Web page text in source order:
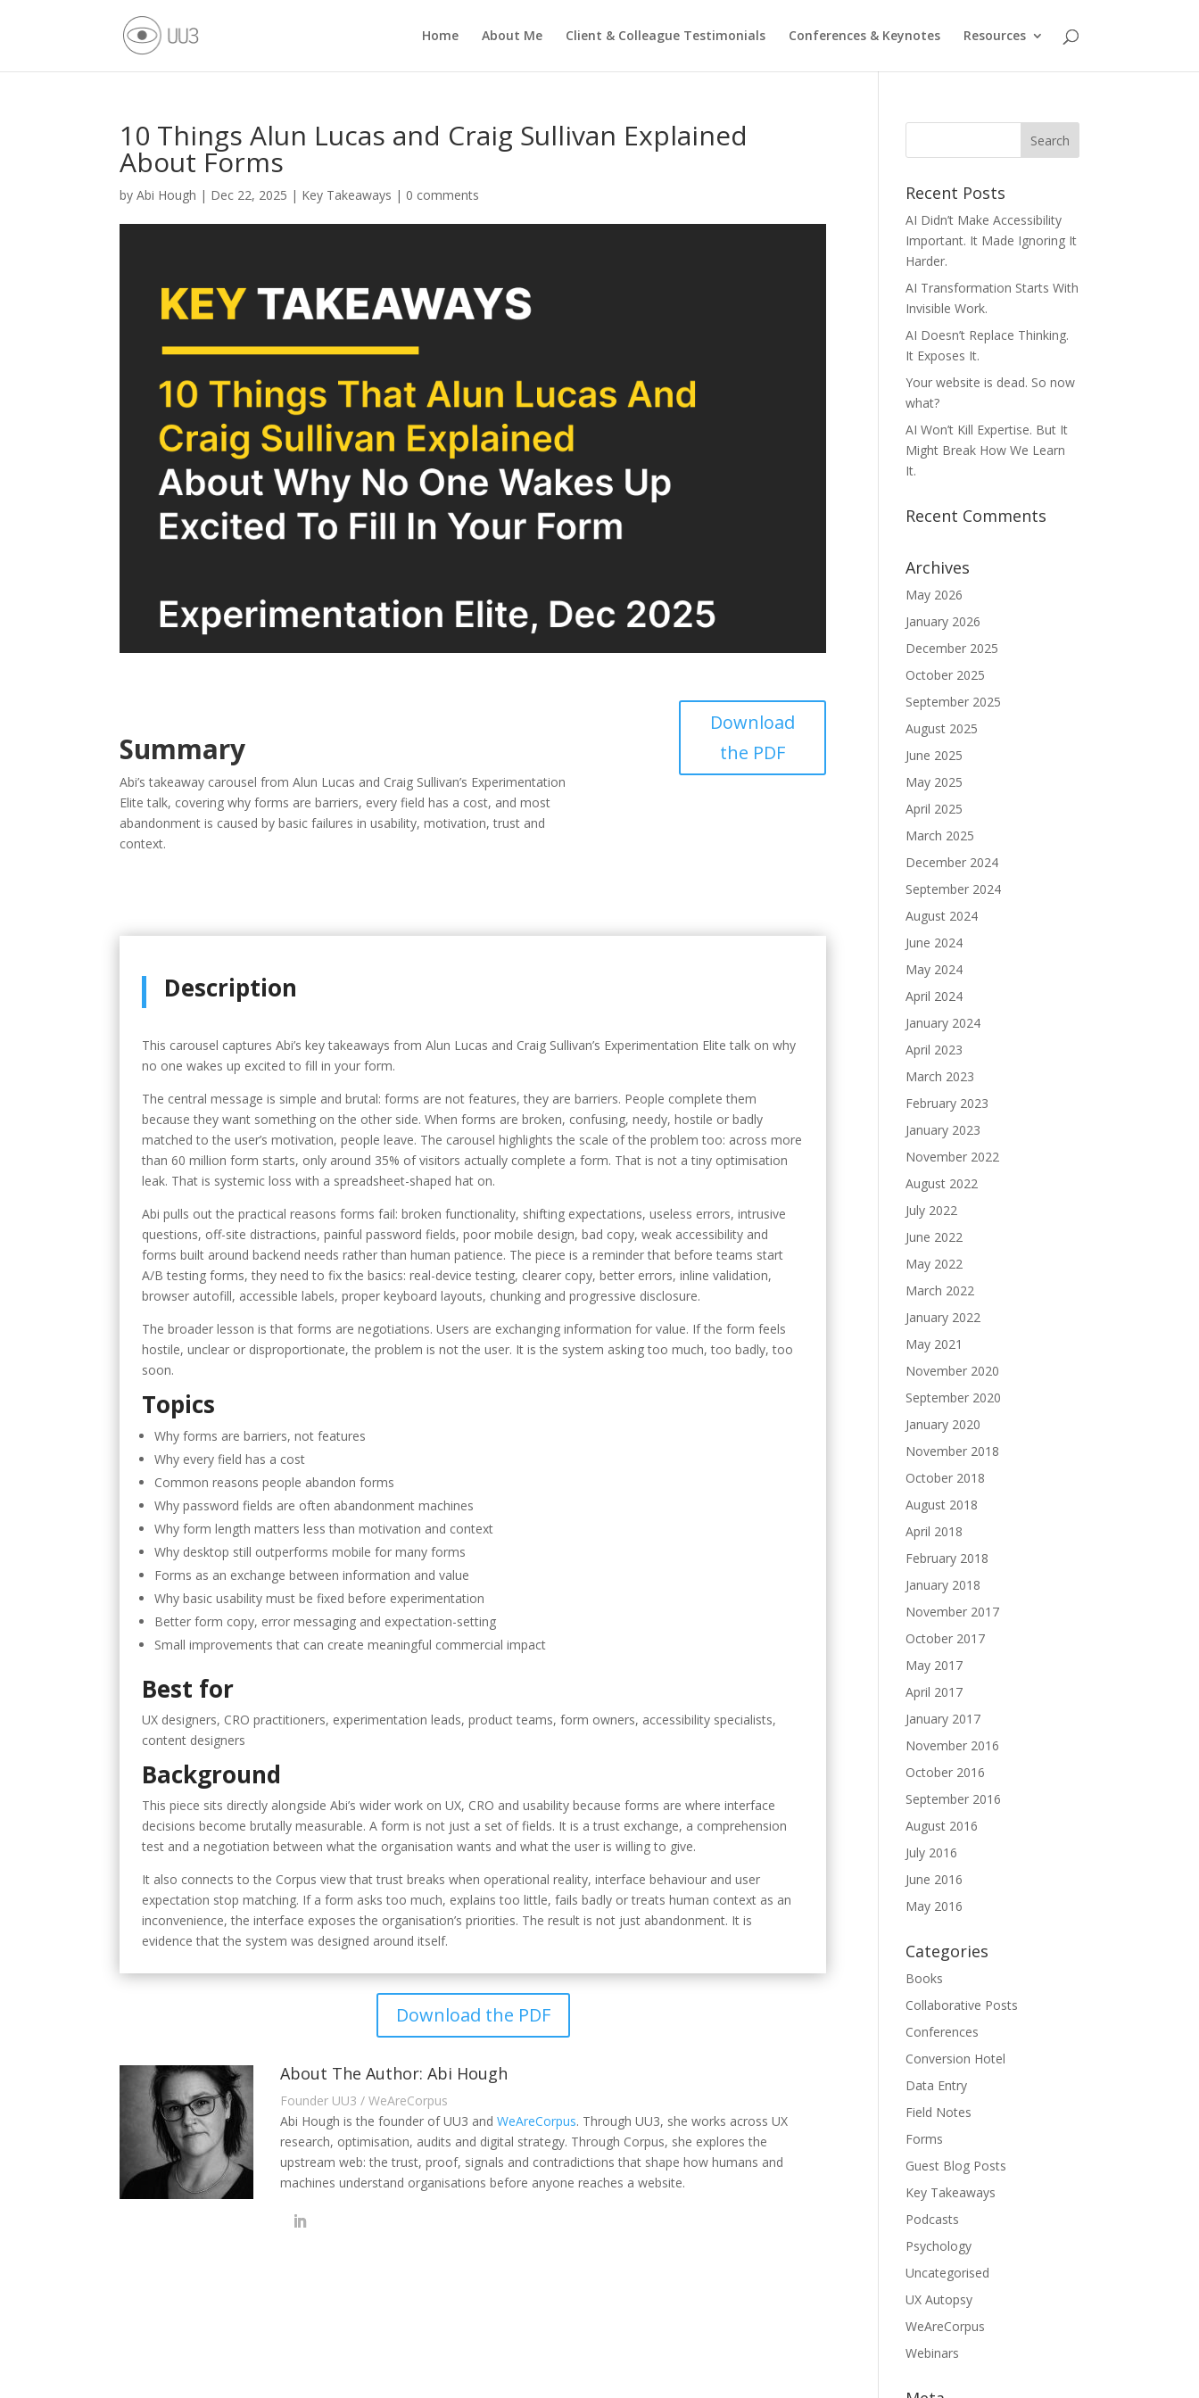
Home About Me Client & Colleague Testimonials Conferences & Keynotes Resources
10 Things Alun Lucas and Craig Sullivan Explained
About Forms
byAbi Hough | Dec 22, 2025 | Key Takeaways | 0 comments
Summary
Abi’s takeaway carousel from Alun Lucas and Craig Sullivan’s Experimentation
Elite talk, covering why forms are barriers, every field has a cost, and most
abandonment is caused by basic failures in usability, motivation, trust and
context.
Download
the PDF
Description
This carousel captures Abi’s key takeaways from Alun Lucas and Craig Sullivan’s Experimentation Elite talk on why
no one wakes up excited to fill in your form.
The central message is simple and brutal: forms are not features, they are barriers. People complete them
because they want something on the other side. When forms are broken, confusing, needy, hostile or badly
matched to the user’s motivation, people leave. The carousel highlights the scale of the problem too: across more
than 60 million form starts, only around 35% of visitors actually complete a form. That is not a tiny optimisation
leak. That is systemic loss with a spreadsheet-shaped hat on.
Abi pulls out the practical reasons forms fail: broken functionality, shifting expectations, useless errors, intrusive
questions, off-site distractions, painful password fields, poor mobile design, bad copy, weak accessibility and
forms built around backend needs rather than human patience. The piece is a reminder that before teams start
A/B testing forms, they need to fix the basics: real-device testing, clearer copy, better errors, inline validation,
browser autofill, accessible labels, proper keyboard layouts, chunking and progressive disclosure.
The broader lesson is that forms are negotiations. Users are exchanging information for value. If the form feels
hostile, unclear or disproportionate, the problem is not the user. It is the system asking too much, too badly, too
soon.
Topics
Why forms are barriers, not features
Why every field has a cost
Common reasons people abandon forms
Why password fields are often abandonment machines
Why form length matters less than motivation and context
Why desktop still outperforms mobile for many forms
Forms as an exchange between information and value
Why basic usability must be fixed before experimentation
Better form copy, error messaging and expectation-setting
Small improvements that can create meaningful commercial impact
Best for
UX designers, CRO practitioners, experimentation leads, product teams, form owners, accessibility specialists,
content designers
Background
This piece sits directly alongside Abi’s wider work on UX, CRO and usability because forms are where interface
decisions become brutally measurable. A form is not just a set of fields. It is a trust exchange, a comprehension
test and a negotiation between what the organisation wants and what the user is willing to give.
It also connects to the Corpus view that trust breaks when operational reality, interface behaviour and user
expectation stop matching. If a form asks too much, explains too little, fails badly or treats human context as an
inconvenience, the interface exposes the organisation’s priorities. The result is not just abandonment. It is
evidence that the system was designed around itself.
Download the PDF
About The Author: Abi Hough
Founder UU3 / WeAreCorpus
Abi Hough is the founder of UU3 andWeAreCorpus. Through UU3, she works across UX
research, optimisation, audits and digital strategy. Through Corpus, she explores the
upstream web: the trust, proof, signals and contradictions that shape how humans and
machines understand organisations before anyone reaches a website.
Recent Posts
AI Didn’t Make Accessibility
Important. It Made Ignoring It
Harder.
AI Transformation Starts With
Invisible Work.
AI Doesn’t Replace Thinking.
It Exposes It.
Your website is dead. So now
what?
AI Won’t Kill Expertise. But It
Might Break How We Learn
It.
Recent Comments
Archives
May 2026
January 2026
December 2025
October 2025
September 2025
August 2025
June 2025
May 2025
April 2025
March 2025
December 2024
September 2024
August 2024
June 2024
May 2024
April 2024
January 2024
April 2023
March 2023
February 2023
January 2023
November 2022
August 2022
July 2022
June 2022
May 2022
March 2022
January 2022
May 2021
November 2020
September 2020
January 2020
November 2018
October 2018
August 2018
April 2018
February 2018
January 2018
November 2017
October 2017
May 2017
April 2017
January 2017
November 2016
October 2016
September 2016
August 2016
July 2016
June 2016
May 2016
Categories
Books
Collaborative Posts
Conferences
Conversion Hotel
Data Entry
Field Notes
Forms
Guest Blog Posts
Key Takeaways
Podcasts
Psychology
Uncategorised
UX Autopsy
WeAreCorpus
Webinars